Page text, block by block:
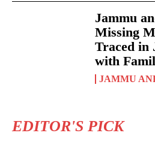
Jammu
Missing
Traced in
with
JAMMU
EDITOR'S PICK